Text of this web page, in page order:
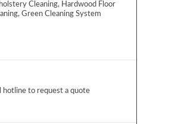
Cleaning, Hardwood Floor
Green Cleaning System
hotline to request a quote